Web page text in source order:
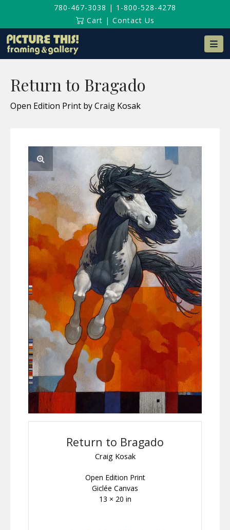
780-467-3038 | 1-800-528-4278
Cart | Contact Us
Return to Bragado
Open Edition Print by Craig Kosak
Return to Bragado
Craig Kosak
Open Edition Print
Giclée Canvas
13 × 20 in